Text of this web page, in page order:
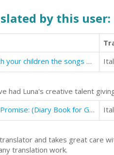
by this user:
Children Love to Sing: Teach your children the songs you sang when you were a child
had Luna's creative talent
Mind Reader- Book 3: The Promise: (Diary Book for Girls aged 9-12)
and takes great care
translation work.